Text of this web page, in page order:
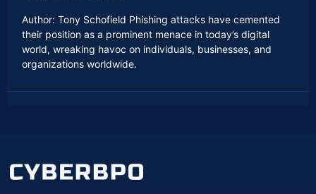
Author: Tony Schofield Phishing attacks have cemented
their position as a prominent menace in today’s digital
world, wreaking havoc on individuals, businesses, and
organizations worldwide.